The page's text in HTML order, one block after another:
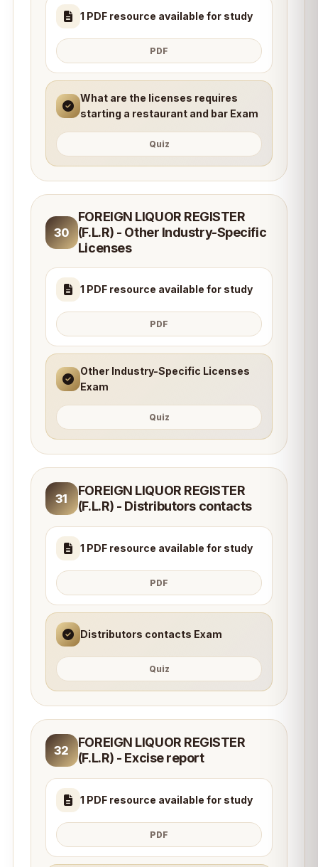
1 PDF resource available for study
PDF
What are the licenses requires
starting a restaurant and bar Exam
Quiz
30
FOREIGN LIQUOR REGISTER
(F.L.R) - Other Industry-Specific
Licenses
1 PDF resource available for study
PDF
Other Industry-Specific Licenses
Exam
Quiz
31
FOREIGN LIQUOR REGISTER
(F.L.R) - Distributors contacts
1 PDF resource available for study
PDF
Distributors contacts Exam
Quiz
32
FOREIGN LIQUOR REGISTER
(F.L.R) - Excise report
1 PDF resource available for study
PDF